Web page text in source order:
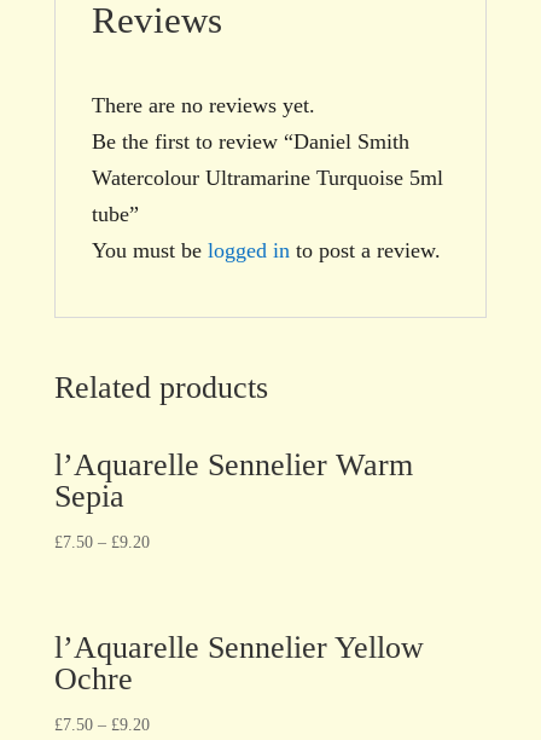
Reviews
There are no reviews yet.
Be the first to review “Daniel Smith
Watercolour Ultramarine Turquoise 5ml
tube”
You must be logged in to post a review.
Related products
l’Aquarelle Sennelier Warm
Sepia
£7.50– £9.20
l’Aquarelle Sennelier Yellow
Ochre
£7.50– £9.20